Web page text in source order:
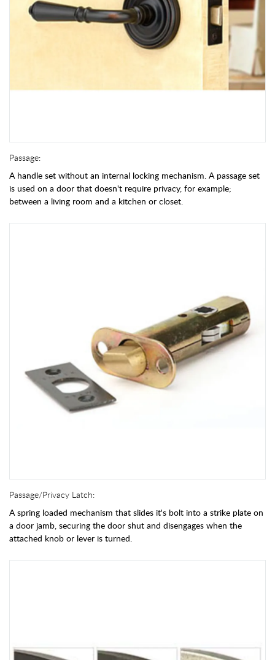
Passage:
A handle set without an internal locking mechanism. A passage set
is used on a door that doesn't require privacy, for example;
between a living room and a kitchen or closet.
Passage/Privacy Latch:
A spring loaded mechanism that slides it's bolt into a strike plate on
a door jamb, securing the door shut and disengages when the
attached knob or lever is turned.